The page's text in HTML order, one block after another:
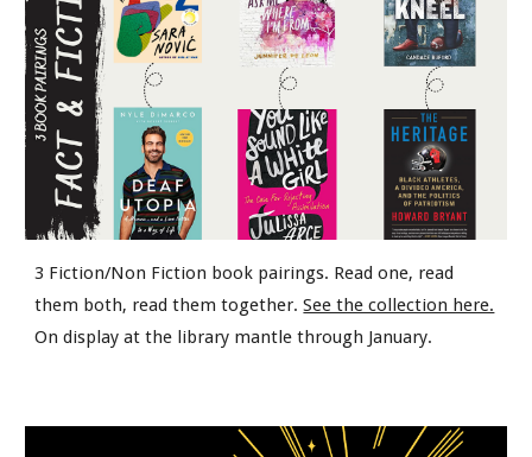
3 Fiction/Non Fiction book pairings. Read one, read
them both, read them together.See the collection here.
On display at the library mantle through January.